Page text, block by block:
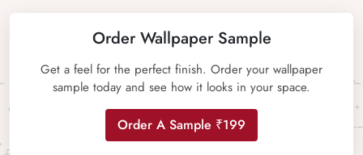
Order Wallpaper Sample
Get a feel for the perfect finish. Order your wallpaper
sample today and see how it looks in your space.
Order A Sample ₹199